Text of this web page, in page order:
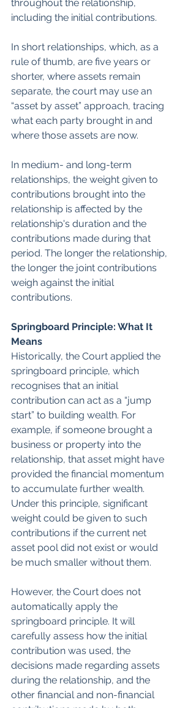
throughout the relationship,
including the initial contributions.
In short relationships, which, as a
rule of thumb, are five years or
shorter, where assets remain
separate, the court may use an
“asset by asset” approach, tracing
what each party brought in and
where those assets are now.
In medium- and long-term
relationships, the weight given to
contributions brought into the
relationship is affected by the
relationship's duration and the
contributions made during that
period. The longer the relationship,
the longer the joint contributions
weigh against the initial
contributions.
Springboard Principle: What It
Means
Historically, the Court applied the
springboard principle, which
recognises that an initial
contribution can act as a “jump
start” to building wealth. For
example, if someone brought a
business or property into the
relationship, that asset might have
provided the financial momentum
to accumulate further wealth.
Under this principle, significant
weight could be given to such
contributions if the current net
asset pool did not exist or would
be much smaller without them.
However, the Court does not
automatically apply the
springboard principle. It will
carefully assess how the initial
contribution was used, the
decisions made regarding assets
during the relationship, and the
other financial and non-financial